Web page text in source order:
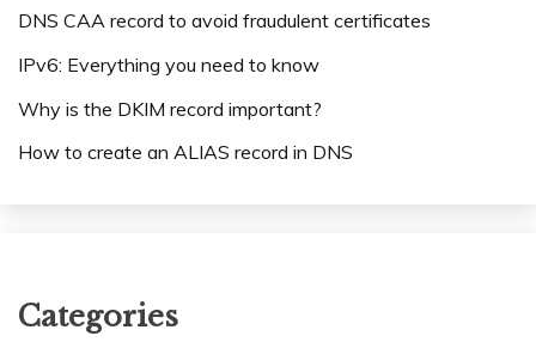
DNS CAA record to avoid fraudulent certificates
IPv6: Everything you need to know
Why is the DKIM record important?
How to create an ALIAS record in DNS
Categories